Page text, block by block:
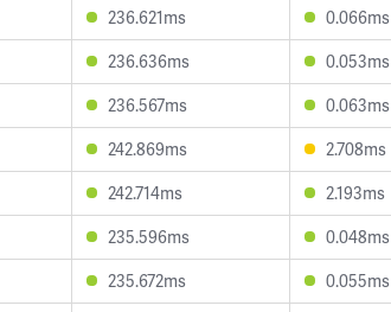
236.621ms 0.066ms
236.636ms 0.053ms
236.567ms 0.063ms
242.869ms 2.708ms
242.714ms 2.193ms
235.596ms 0.048ms
235.672ms 0.055ms